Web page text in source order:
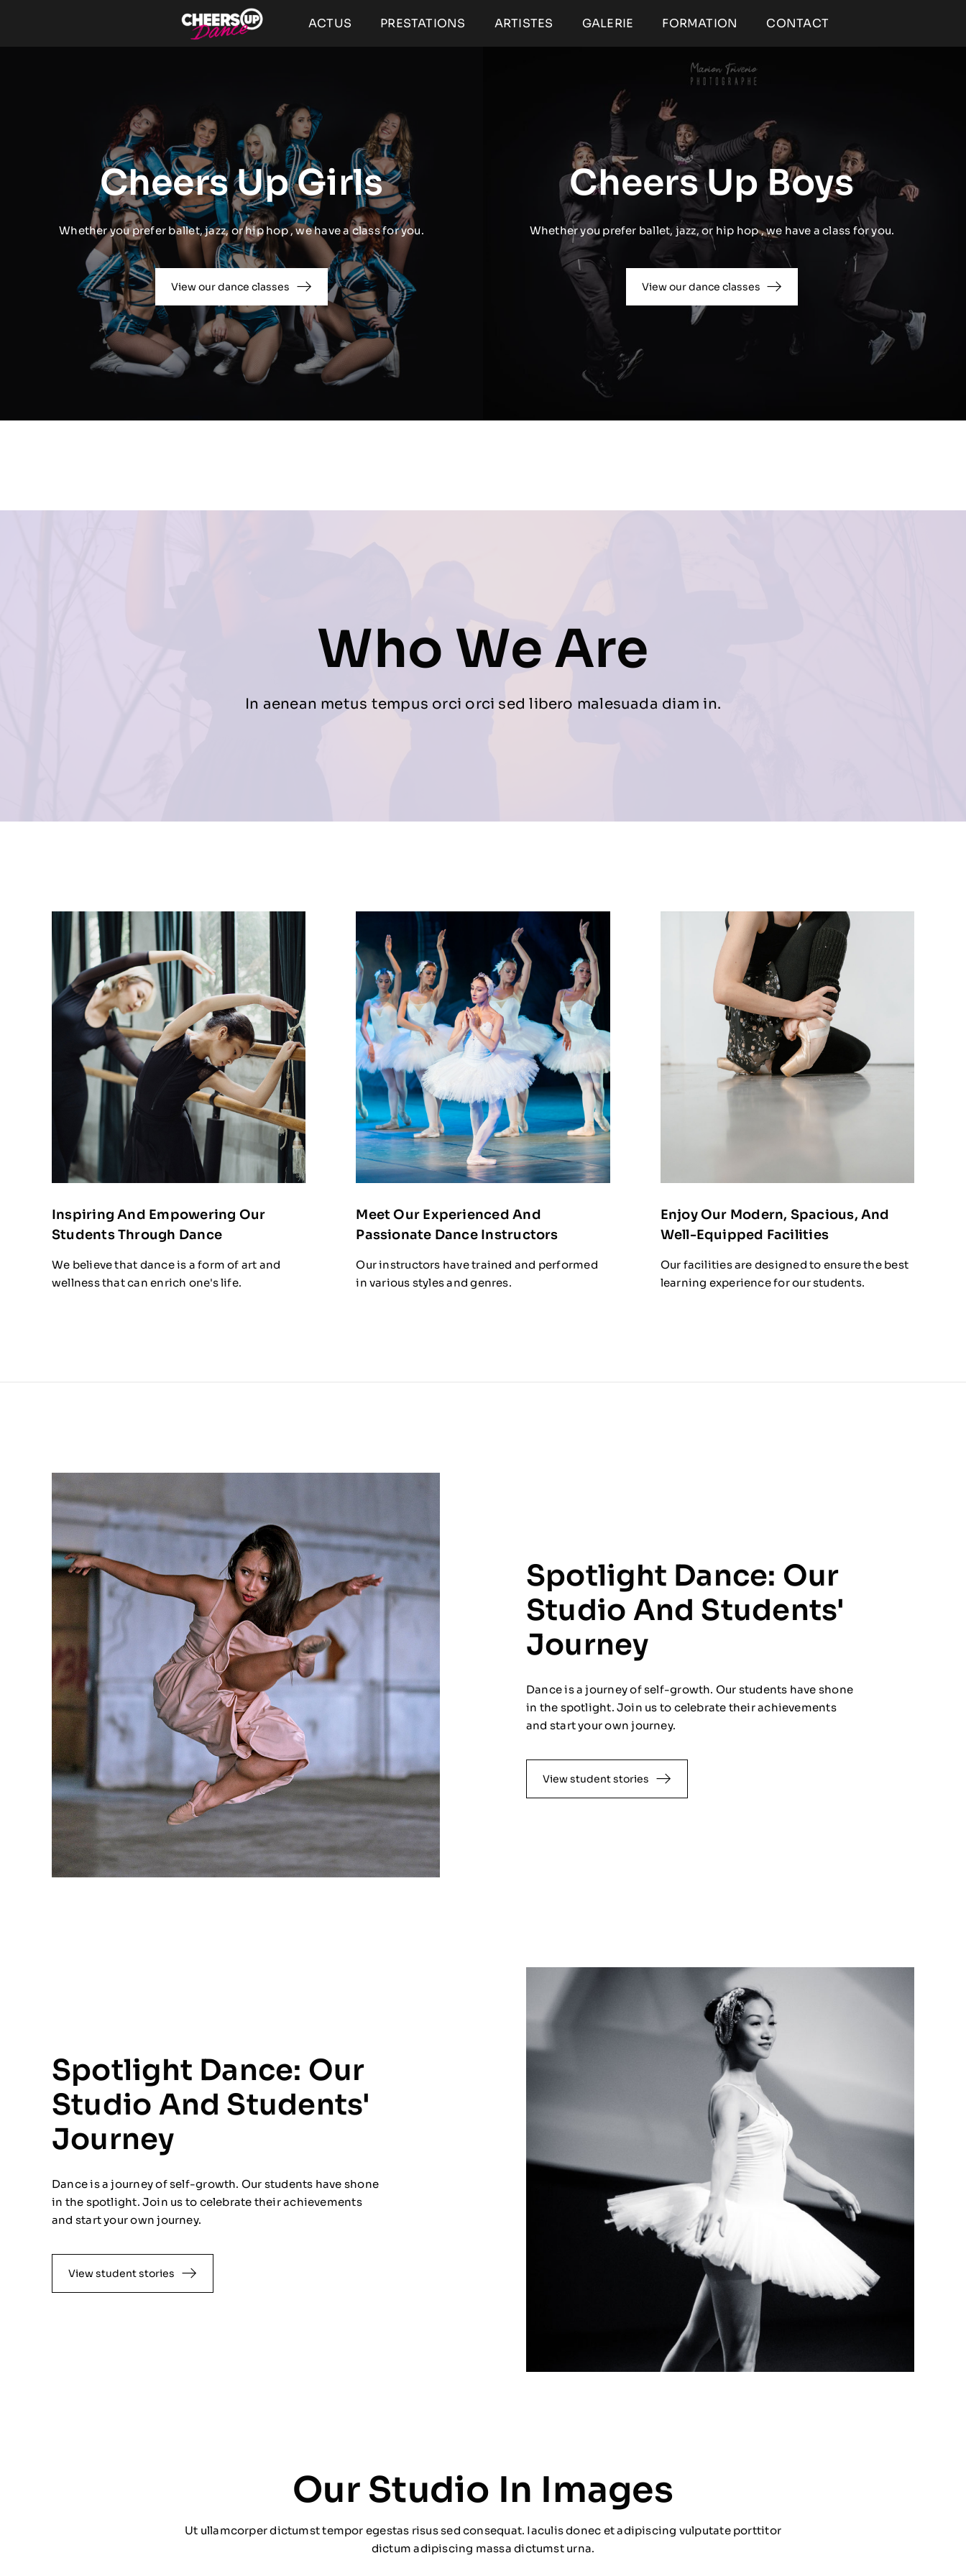
ACTUS PRESTATIONS ARTISTES GALERIE FORMATION CONTACT
Cheers Up Girls
Whether you prefer ballet, jazz, or hip hop , we have a class for you.
View our dance classes
Cheers Up Boys
Whether you prefer ballet, jazz, or hip hop , we have a class for you.
View our dance classes
Who We Are
In aenean metus tempus orci orci sed libero malesuada diam in.
Inspiring And Empowering Our
Students Through Dance
We believe that dance is a form of art and
wellness that can enrich one's life.
Meet Our Experienced And
Passionate Dance Instructors
Our instructors have trained and performed
in various styles and genres.
Enjoy Our Modern, Spacious, And
Well-Equipped Facilities
Our facilities are designed to ensure the best
learning experience for our students.
Spotlight Dance: Our
Studio And Students'
Journey
Dance is a journey of self-growth. Our students have shone
in the spotlight. Join us to celebrate their achievements
and start your own journey.
View student stories
Spotlight Dance: Our
Studio And Students'
Journey
Dance is a journey of self-growth. Our students have shone
in the spotlight. Join us to celebrate their achievements
and start your own journey.
View student stories
Our Studio In Images
Ut ullamcorper dictumst tempor egestas risus sed consequat. Iaculis donec et adipiscing vulputate porttitor
dictum adipiscing massa dictumst urna.